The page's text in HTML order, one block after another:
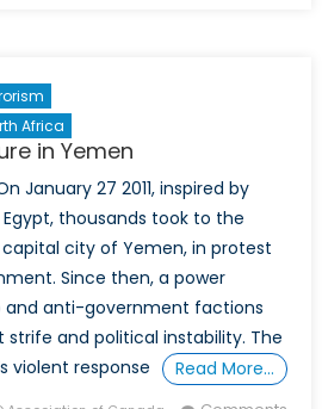
Africa
in Yemen
January 27 2011, inspired by
thousands took to the
city of Yemen, in protest
Since then, a power
and anti-government factions
strife and political instability. The
violent response
Read More…